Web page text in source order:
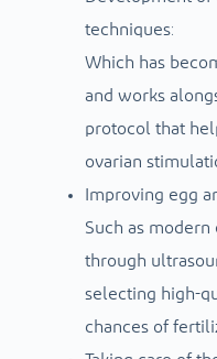
techniques:
Which has
and works
protocol that
ovarian
Improving egg
Such as
through
selecting high-
chances of